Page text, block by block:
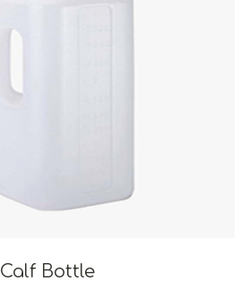
Calf Bottle